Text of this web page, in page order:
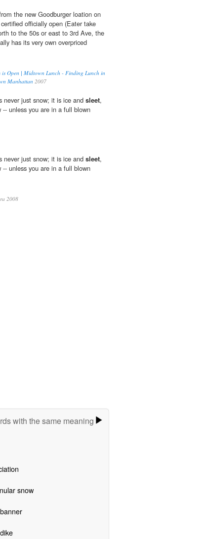
the new Goodburger loation on
officially open (Eater take
to the 50s or east to 3rd Ave, the
has its very own overpriced
Open | Midtown Lunch - Finding Lunch in
Manhattan 2007
never just snow; it is ice and sleet,
unless you are in a full blown
never just snow; it is ice and sleet,
unless you are in a full blown
2008
with the same meaning
snow